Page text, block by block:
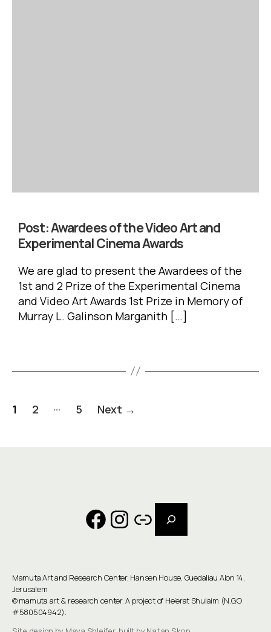
Post:Awardees of the Video Art and
Experimental Cinema Awards
We are glad to present the Awardees of the
1st and 2 Prize of the Experimental Cinema
and Video Art Awards 1st Prize in Memory of
Murray L. Galinson Marganith […]
Posts
1 2 … 5 Next →
Mamuta Art and Research Center, Hansen House, Guedaliau Alon 14,
Jerusalem
©mamuta art & research center. A project of He'erat Shulaim (N.G.O
#580504942).
Facebook
Instagram
Link